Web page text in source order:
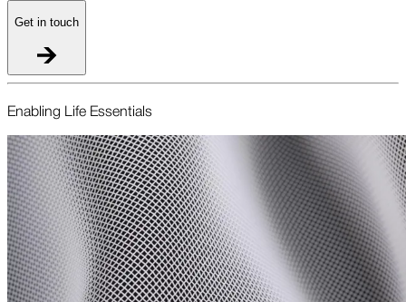
Get in touch
Enabling Life Essentials